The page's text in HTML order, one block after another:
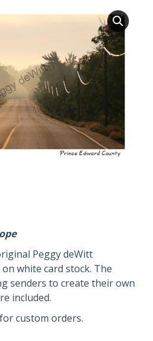
Peggy deWitt
white card stock. The
senders to create their own
included.
custom orders.